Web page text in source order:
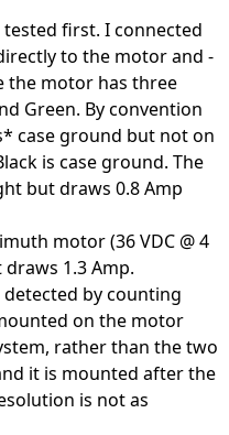
first. I connected
to the motor and -
the motor has three
Green. By convention
case ground but not on
is case ground. The
but draws 0.8 Amp
motor (36 VDC @ 4
1.3 Amp.
detected by counting
on the motor
rather than the two
it is mounted after the
is not as